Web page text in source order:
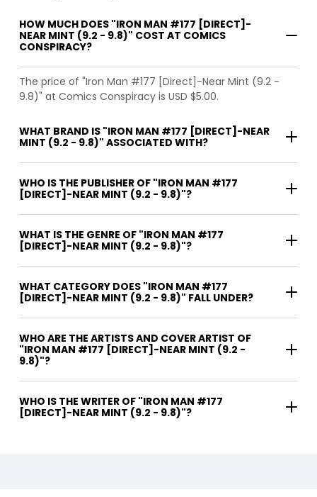
HOW MUCH DOES "IRON MAN #177 [DIRECT]-
NEAR MINT (9.2 - 9.8)" COST AT COMICS
CONSPIRACY?
The price of "Iron Man #177 [Direct]-Near Mint (9.2 -
9.8)" at Comics Conspiracy is USD $5.00.
WHAT BRAND IS "IRON MAN #177 [DIRECT]-NEAR
MINT (9.2 - 9.8)" ASSOCIATED WITH?
WHO IS THE PUBLISHER OF "IRON MAN #177
[DIRECT]-NEAR MINT (9.2 - 9.8)"?
WHAT IS THE GENRE OF "IRON MAN #177
[DIRECT]-NEAR MINT (9.2 - 9.8)"?
WHAT CATEGORY DOES "IRON MAN #177
[DIRECT]-NEAR MINT (9.2 - 9.8)" FALL UNDER?
WHO ARE THE ARTISTS AND COVER ARTIST OF
"IRON MAN #177 [DIRECT]-NEAR MINT (9.2 -
9.8)"?
WHO IS THE WRITER OF "IRON MAN #177
[DIRECT]-NEAR MINT (9.2 - 9.8)"?